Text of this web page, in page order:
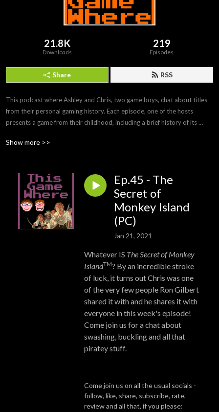
21.8K
Downloads
219
Episodes
Share RSS
This podcast where Ashley and Chris, two game boys, chat about titles
from their personal gaming history. Each episode, one of the hosts
presents a game from their childhood, including a brief history of its
mic, the second half of the podcast is a discussion of how it holds up and
Twitter: https://twitter.com/ThisGameWhere
YouTube: https://www.youtube.com/c/ThisGameWhere
Instagram: https://www.instagram.com/thisgamewhere/
Facebook: https://www.facebook.com/ThisGameWhere/
Contact us: thisgamewhere@gmail.com
Show more >>
Ep.45 - The
Secret of
Monkey Island
(PC)
Jan 21, 2021
Whatever IS The Secret of Monkey
IslandTM? By an incredible stroke
of luck, it turns out Chris was one
of the very few people Ron Gilbert
shared it with and he shares it with
everyone in this week's episode!
Come join us for a chat about
swashing, buckling and all that
piratey stuff.
Come join us on all the usual socials -
follow, like, share, subscribe, rate,
review and all that, if you please: